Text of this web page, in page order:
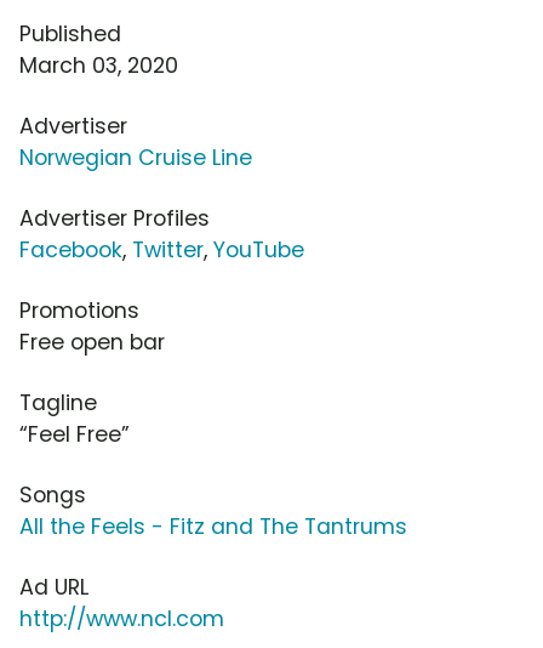
Published
March 03, 2020
Advertiser
Norwegian Cruise Line
Advertiser Profiles
Facebook, Twitter, YouTube
Promotions
Free open bar
Tagline
“Feel Free”
Songs
All the Feels - Fitz and The Tantrums
Ad URL
http://www.ncl.com